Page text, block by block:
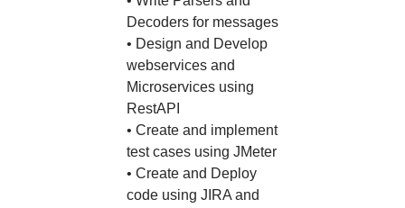
Decoders for messages
• Design and Develop
webservices and
Microservices using
RestAPI
• Create and implement
test cases using JMeter
• Create and Deploy
code using JIRA and